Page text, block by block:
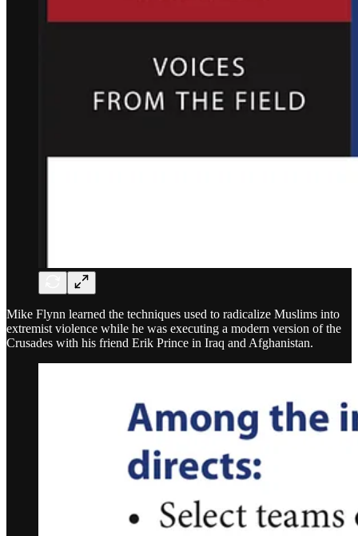
Mike Flynn learned the techniques used to radicalize Muslims into
extremist violence while he was executing a modern version of the
Crusades with his friend Erik Prince in Iraq and Afghanistan.